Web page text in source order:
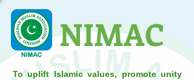
NIMAC
To uplift Islamic values, promote unity